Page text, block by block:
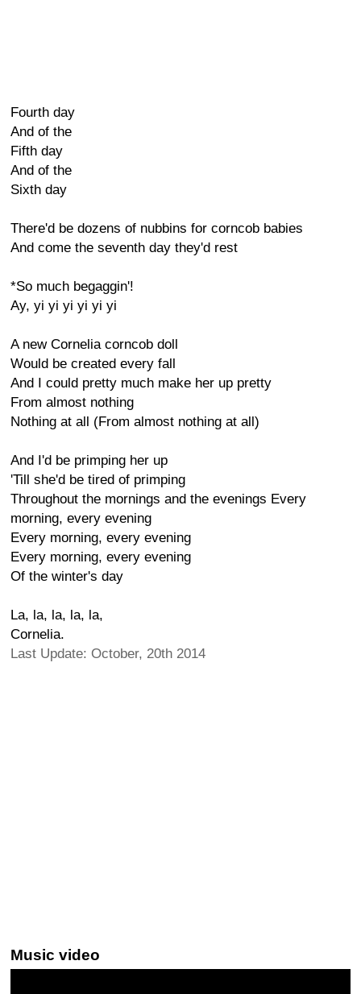
Fourth day
And of the
Fifth day
And of the
Sixth day
There'd be dozens of nubbins for corncob babies
And come the seventh day they'd rest
*So much begaggin'!
Ay, yi yi yi yi yi yi
A new Cornelia corncob doll
Would be created every fall
And I could pretty much make her up pretty
From almost nothing
Nothing at all (From almost nothing at all)
And I'd be primping her up
'Till she'd be tired of primping
Throughout the mornings and the evenings Every
morning, every evening
Every morning, every evening
Every morning, every evening
Of the winter's day
La, la, la, la, la,
Cornelia.
Last Update: October, 20th 2014
Music video